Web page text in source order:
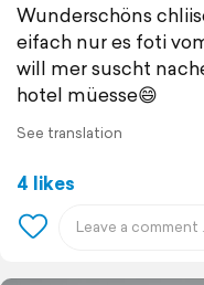
Wunderschöns
eifach nur es foti
will mer suscht
hotel müesse😄
See translation
4 likes